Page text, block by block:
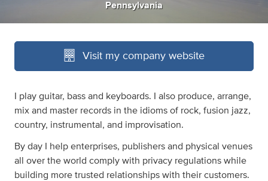
Pennsylvania
Visit my company website
I play guitar, bass and keyboards. I also produce, arrange,
mix and master records in the idioms of rock, fusion jazz,
country, instrumental, and improvisation.
By day I help enterprises, publishers and physical venues
all over the world comply with privacy regulations while
building more trusted relationships with their customers.